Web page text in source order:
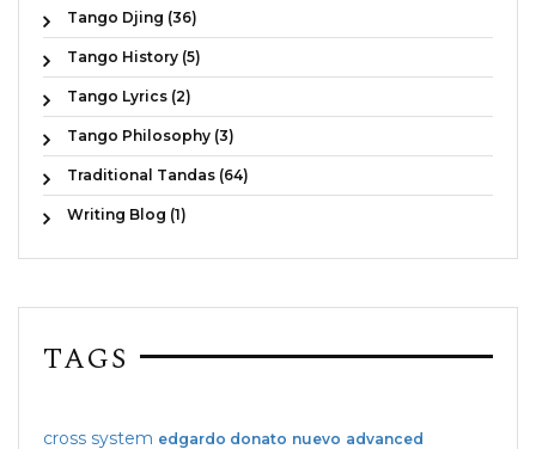
Tango Djing (36)
Tango History (5)
Tango Lyrics (2)
Tango Philosophy (3)
Traditional Tandas (64)
Writing Blog (1)
TAGS
cross system edgardo donato nuevo advanced